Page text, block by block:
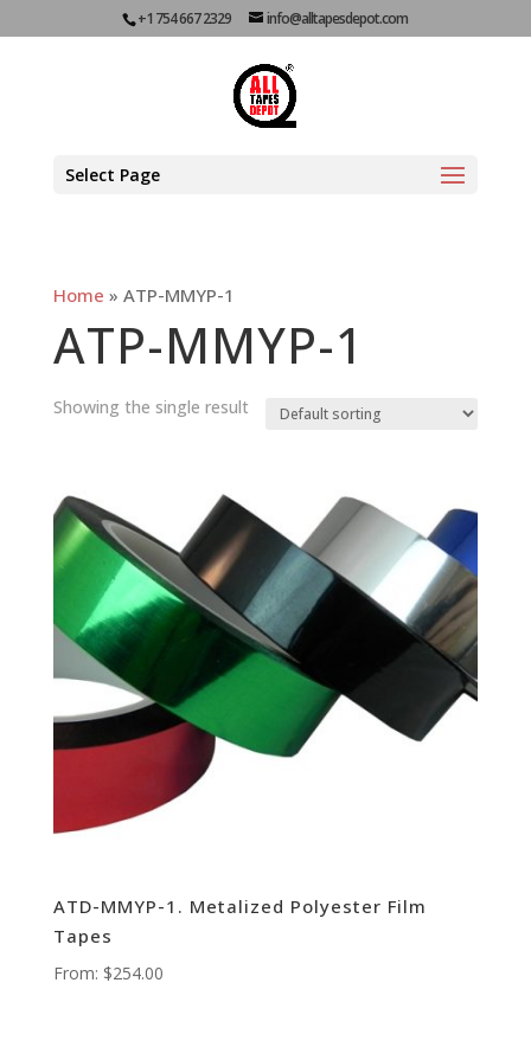
+1 754 667 2329 info@alltapesdepot.com
Select Page
Home » ATP-MMYP-1
ATP-MMYP-1
Showing the single result
ATD-MMYP-1. Metalized Polyester Film
Tapes
From: $254.00